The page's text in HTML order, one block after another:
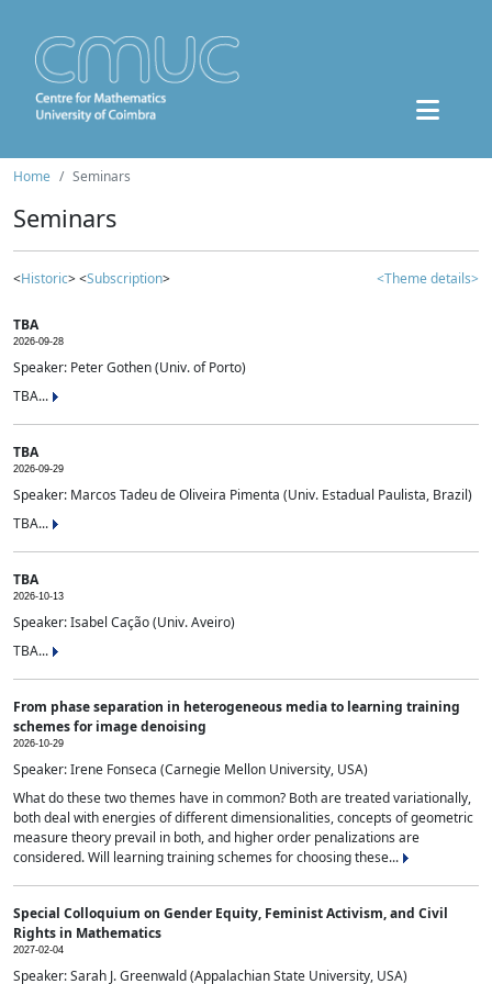
Home Seminars
Seminars
<Historic> <Subscription> <Theme details>
TBA
2026-09-28
Speaker: Peter Gothen (Univ. of Porto)
TBA...
TBA
2026-09-29
Speaker: Marcos Tadeu de Oliveira Pimenta (Univ. Estadual Paulista, Brazil)
TBA...
TBA
2026-10-13
Speaker: Isabel Cação (Univ. Aveiro)
TBA...
From phase separation in heterogeneous media to learning training
schemes for image denoising
2026-10-29
Speaker: Irene Fonseca (Carnegie Mellon University, USA)
What do these two themes have in common? Both are treated variationally,
both deal with energies of different dimensionalities, concepts of geometric
measure theory prevail in both, and higher order penalizations are
considered. Will learning training schemes for choosing these...
Special Colloquium on Gender Equity, Feminist Activism, and Civil
Rights in Mathematics
2027-02-04
Speaker: Sarah J. Greenwald (Appalachian State University, USA)